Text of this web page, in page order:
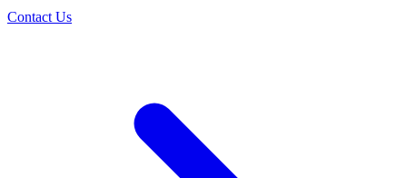
Contact Us